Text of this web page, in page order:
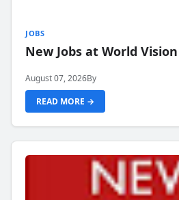
JOBS
New Jobs at World Vision
August 07, 2026By
READ MORE →